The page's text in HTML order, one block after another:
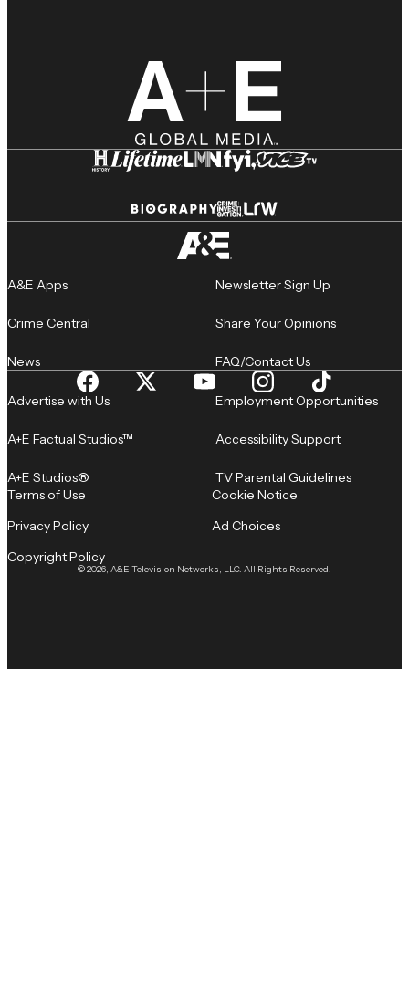
A&E Apps
Crime Central
News
Newsletter Sign Up
Share Your Opinions
FAQ/Contact Us
Advertise with Us
A+E Factual Studios™
A+E Studios®
Employment Opportunities
Accessibility Support
TV Parental Guidelines
© 2026, A&E Television Networks, LLC. All Rights Reserved.
Terms of Use
Privacy Policy
Copyright Policy
Cookie Notice
Ad Choices